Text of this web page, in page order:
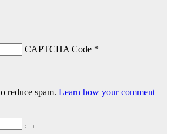
CAPTCHA Code *
reduce spam. Learn how your comment